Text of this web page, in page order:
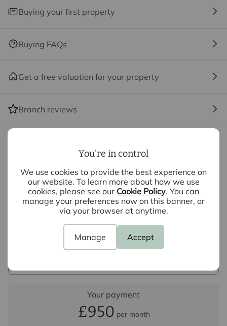
You're in control
We use cookies to provide the best experience on
our website. To learn more about how we use
cookies, please see our Cookie Policy. You can
manage your preferences now on this banner, or
via your browser at anytime.
Manage Accept
Services, Insurance and Surveying. We may receive a
referral fee) for recommending their services. You are
not under any obligation to use the services of the
may be an associated company of Intercounty.
The property
Kitchen / Lounge / Dining Room 6.96m x 3.48m
Bathroom 2.36m x 1.68m
Buying your first property
Buying FAQs
Get a free valuation for your property
Branch reviews
Mortgage calculator
Purchase price (£)
Deposit amount (£)
Your payment
£950 per month